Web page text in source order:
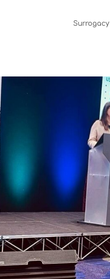
Surrogacy